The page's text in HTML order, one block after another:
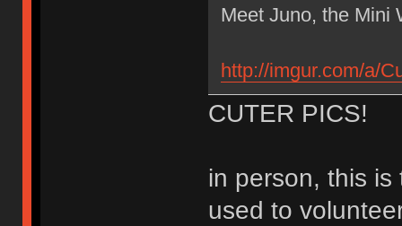
Meet Juno, the Mini
http://imgur.com/a/
CUTER PICS!
in person, this
used to